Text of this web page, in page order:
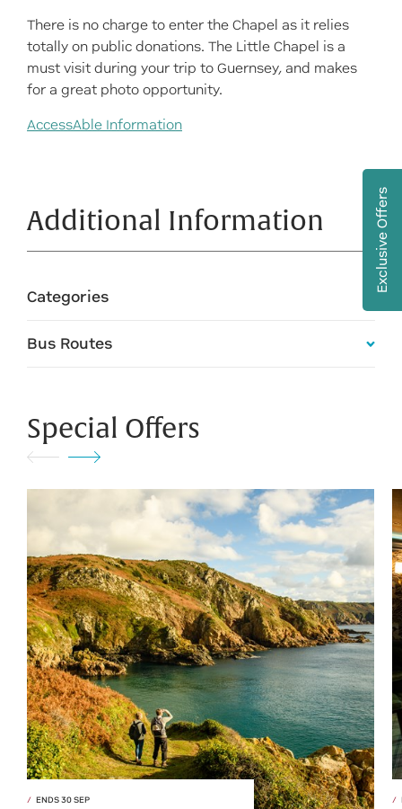
There is no charge to enter the Chapel as it relies
totally on public donations. The Little Chapel is a
must visit during your trip to Guernsey, and makes
for a great photo opportunity.
AccessAble Information
Additional Information
Categories
Bus Routes
Special Offers
ENDS 30 SEP
Exclusive Offers